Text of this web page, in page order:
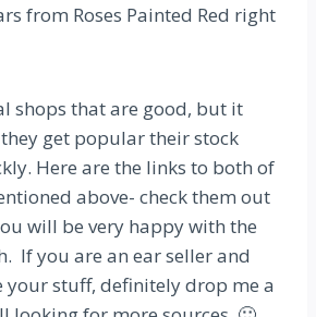
from Roses Painted Red right
shops that are good, but it
get popular their stock
Here are the links to both of
above- check them out
will be very happy with the
If you are an ear seller and
your stuff, definitely drop me a